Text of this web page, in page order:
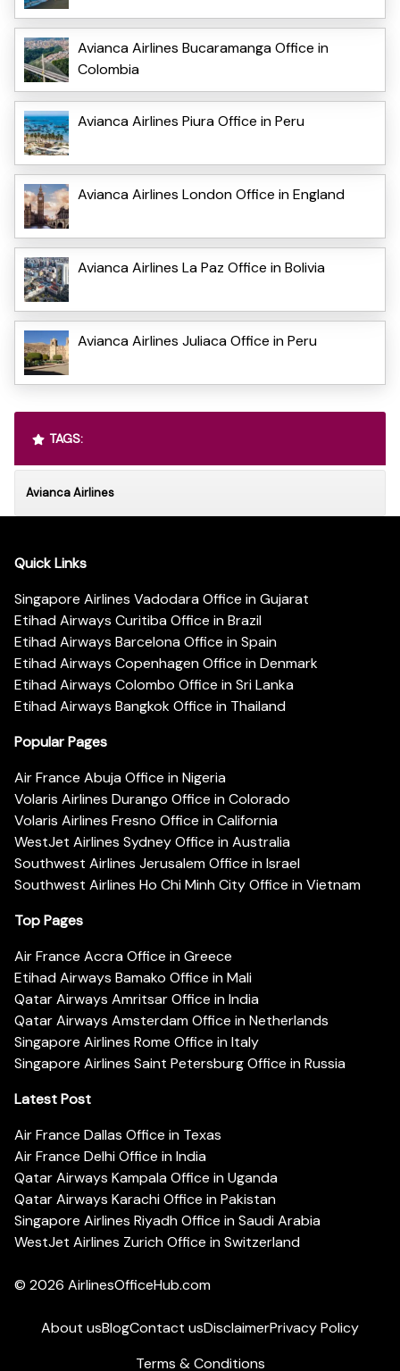
Avianca Airlines Bucaramanga Office in
Colombia
Avianca Airlines Piura Office in Peru
Avianca Airlines London Office in England
Avianca Airlines La Paz Office in Bolivia
Avianca Airlines Juliaca Office in Peru
TAGS:
Avianca Airlines
Quick Links
Singapore Airlines Vadodara Office in Gujarat
Etihad Airways Curitiba Office in Brazil
Etihad Airways Barcelona Office in Spain
Etihad Airways Copenhagen Office in Denmark
Etihad Airways Colombo Office in Sri Lanka
Etihad Airways Bangkok Office in Thailand
Popular Pages
Air France Abuja Office in Nigeria
Volaris Airlines Durango Office in Colorado
Volaris Airlines Fresno Office in California
WestJet Airlines Sydney Office in Australia
Southwest Airlines Jerusalem Office in Israel
Southwest Airlines Ho Chi Minh City Office in Vietnam
Top Pages
Air France Accra Office in Greece
Etihad Airways Bamako Office in Mali
Qatar Airways Amritsar Office in India
Qatar Airways Amsterdam Office in Netherlands
Singapore Airlines Rome Office in Italy
Singapore Airlines Saint Petersburg Office in Russia
Latest Post
Air France Dallas Office in Texas
Air France Delhi Office in India
Qatar Airways Kampala Office in Uganda
Qatar Airways Karachi Office in Pakistan
Singapore Airlines Riyadh Office in Saudi Arabia
WestJet Airlines Zurich Office in Switzerland
© 2026 AirlinesOfficeHub.com
About usBlogContact usDisclaimerPrivacy Policy
Terms & Conditions